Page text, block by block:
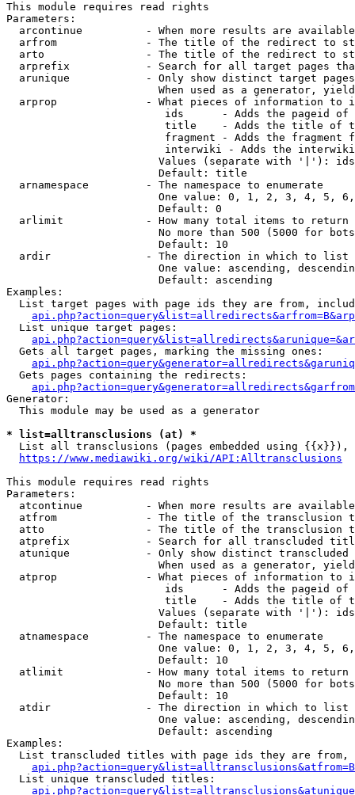
This module requires read rights
Parameters:
arcontinue          - When more results are
arfrom              - The title of the redirect to
arto                - The title of the redirect to
arprefix            - Search for all target pages
arunique            - Only show distinct target
When used as a generator,
arprop              - What pieces of information to
ids      - Adds the pageid
title    - Adds the title of
fragment - Adds the fragment
interwiki - Adds the
Values (separate with '|'):
                        Default: title
  arnamespace         - The namespace to enumerate
One value: 0, 1, 2, 3, 4, 5,
                        Default: 0
  arlimit             - How many total items to return
No more than 500 (5000 for
                        Default: 10
  ardir               - The direction in which to list
One value: ascending,
                        Default: ascending
Examples:
List target pages with page ids they are from,
  List unique target pages:
  Gets all target pages, marking the missing ones:
  Gets pages containing the redirects:
Generator:
  This module may be used as a generator
* list=alltransclusions (at) *
List all transclusions (pages embedded using {{x}}),
https://www.mediawiki.org/wiki/API:Alltransclusions
This module requires read rights
Parameters:
atcontinue          - When more results are
atfrom              - The title of the transclusion
atto                - The title of the transclusion
atprefix            - Search for all transcluded
atunique            - Only show distinct
When used as a generator,
atprop              - What pieces of information to
ids      - Adds the pageid
title    - Adds the title of
Values (separate with '|'):
                        Default: title
  atnamespace         - The namespace to enumerate
One value: 0, 1, 2, 3, 4, 5,
                        Default: 10
  atlimit             - How many total items to return
No more than 500 (5000 for
                        Default: 10
  atdir               - The direction in which to list
One value: ascending,
                        Default: ascending
Examples:
List transcluded titles with page ids they are
  List unique transcluded titles: